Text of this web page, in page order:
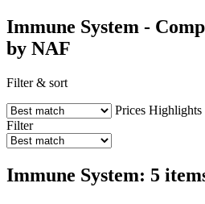
Immune System -
by NAF
Filter & sort
Prices Highlights
Filter
Immune System: 5